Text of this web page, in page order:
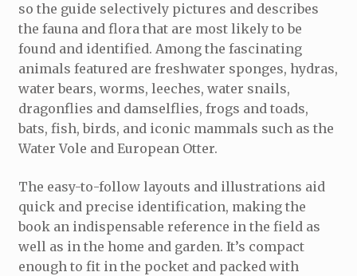
so the guide selectively pictures and describes
the fauna and flora that are most likely to be
found and identified. Among the fascinating
animals featured are freshwater sponges, hydras,
water bears, worms, leeches, water snails,
dragonflies and damselflies, frogs and toads,
bats, fish, birds, and iconic mammals such as the
Water Vole and European Otter.
The easy-to-follow layouts and illustrations aid
quick and precise identification, making the
book an indispensable reference in the field as
well as in the home and garden. It’s compact
enough to fit in the pocket and packed with